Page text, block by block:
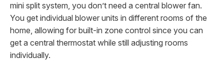
mini split system, you don’t need a central blower fan.
You get individual blower units in different rooms of the
home, allowing for built-in zone control since you can
get a central thermostat while still adjusting rooms
individually.